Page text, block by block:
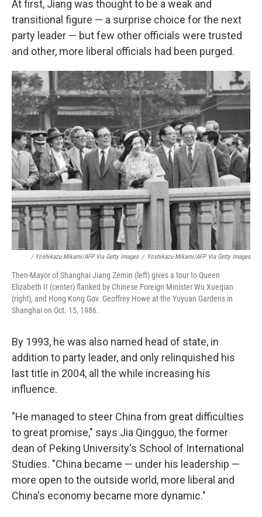
At first, Jiang was thought to be a weak and
transitional figure — a surprise choice for the next
party leader — but few other officials were trusted
and other, more liberal officials had been purged.
/ Yoshikazu Mikami/AFP Via Getty Images / Yoshikazu Mikami/AFP Via Getty Images
Then-Mayor of Shanghai Jiang Zemin (left) gives a tour to Queen
Elizabeth II (center) flanked by Chinese Foreign Minister Wu Xueqian
(right), and Hong Kong Gov. Geoffrey Howe at the Yuyuan Gardens in
Shanghai on Oct. 15, 1986.
By 1993, he was also named head of state, in
addition to party leader, and only relinquished his
last title in 2004, all the while increasing his
influence.
"He managed to steer China from great difficulties
to great promise," says Jia Qingguo, the former
dean of Peking University's School of International
Studies. "China became — under his leadership —
more open to the outside world, more liberal and
China's economy became more dynamic."